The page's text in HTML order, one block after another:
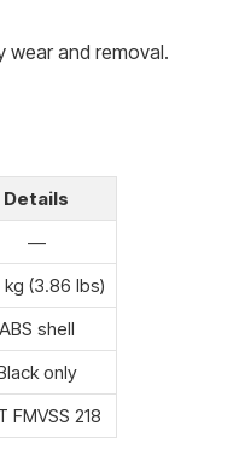
wear and removal.
Details
—
kg (3.86 lbs)
ABS shell
only
FMVSS 218